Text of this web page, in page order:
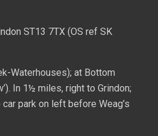
ST13 7TX (OS ref SK
Waterhouses); at Bottom
In 1½ miles, right to Grindon;
car park on left before Weag’s